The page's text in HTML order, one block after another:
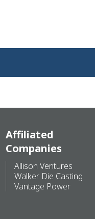
Affiliated
Companies
Allison Ventures
Walker Die Casting
Vantage Power